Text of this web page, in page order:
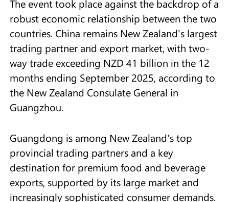
The event took place against the backdrop of a
robust economic relationship between the two
countries. China remains New Zealand's largest
trading partner and export market, with two-
way trade exceeding NZD 41 billion in the 12
months ending September 2025, according to
the New Zealand Consulate General in
Guangzhou.
Guangdong is among New Zealand's top
provincial trading partners and a key
destination for premium food and beverage
exports, supported by its large market and
increasingly sophisticated consumer demands.